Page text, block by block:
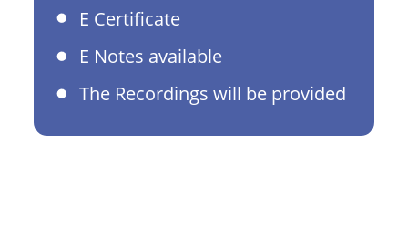
E Certificate
E Notes available
The Recordings will be provided